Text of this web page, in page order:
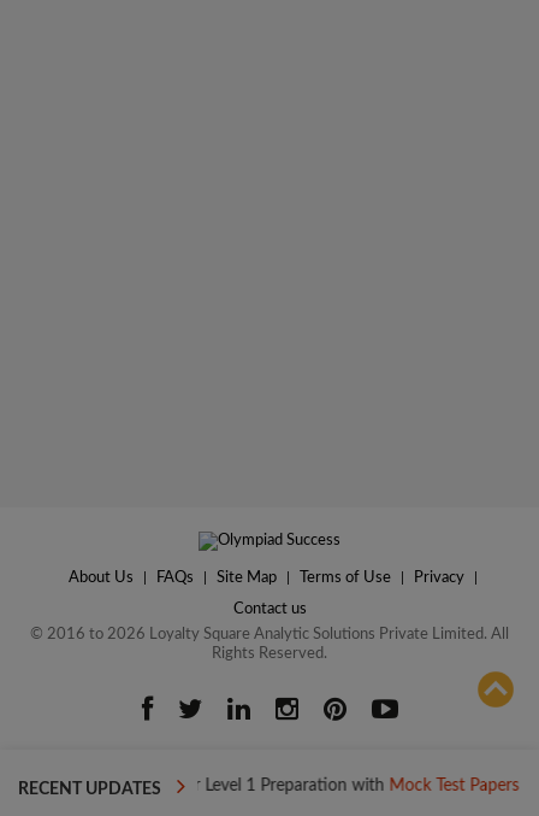
ADD TO COMPARE
About Us FAQs Site Map Terms of Use Privacy
Contact us
© 2016 to 2026 Loyalty Square Analytic Solutions Private Limited. All
Rights Reserved.
RECENT UPDATES
Boost your Level 1 Preparation withMock Test Papers